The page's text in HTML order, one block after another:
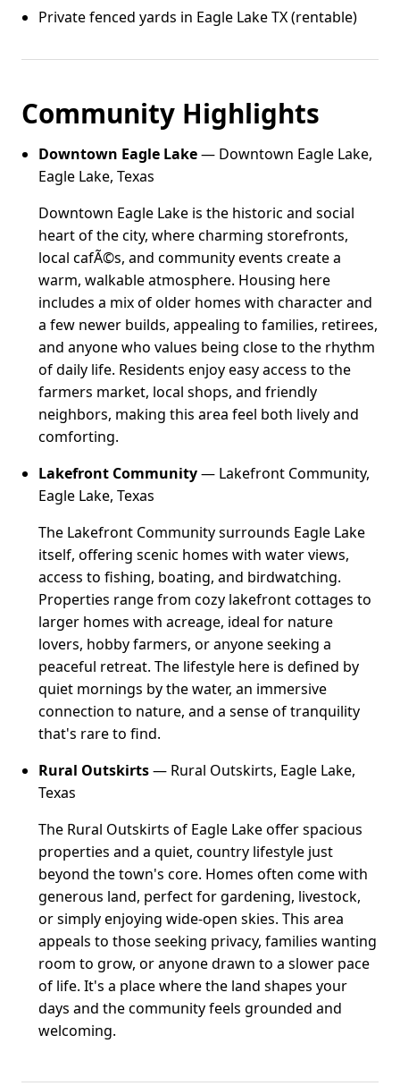
Private fenced yards in Eagle Lake TX (rentable)
Community Highlights
Downtown Eagle Lake— Downtown Eagle Lake,
Eagle Lake, Texas
Downtown Eagle Lake is the historic and social
heart of the city, where charming storefronts,
local cafÃ©s, and community events create a
warm, walkable atmosphere. Housing here
includes a mix of older homes with character and
a few newer builds, appealing to families, retirees,
and anyone who values being close to the rhythm
of daily life. Residents enjoy easy access to the
farmers market, local shops, and friendly
neighbors, making this area feel both lively and
comforting.
Lakefront Community— Lakefront Community,
Eagle Lake, Texas
The Lakefront Community surrounds Eagle Lake
itself, offering scenic homes with water views,
access to fishing, boating, and birdwatching.
Properties range from cozy lakefront cottages to
larger homes with acreage, ideal for nature
lovers, hobby farmers, or anyone seeking a
peaceful retreat. The lifestyle here is defined by
quiet mornings by the water, an immersive
connection to nature, and a sense of tranquility
that's rare to find.
Rural Outskirts— Rural Outskirts, Eagle Lake,
Texas
The Rural Outskirts of Eagle Lake offer spacious
properties and a quiet, country lifestyle just
beyond the town's core. Homes often come with
generous land, perfect for gardening, livestock,
or simply enjoying wide-open skies. This area
appeals to those seeking privacy, families wanting
room to grow, or anyone drawn to a slower pace
of life. It's a place where the land shapes your
days and the community feels grounded and
welcoming.